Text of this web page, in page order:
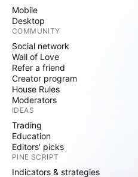
Mobile
Desktop
COMMUNITY
Social network
Wall of Love
Refer a friend
Creator program
House Rules
Moderators
IDEAS
Trading
Education
Editors' picks
PINE SCRIPT
Indicators & strategies